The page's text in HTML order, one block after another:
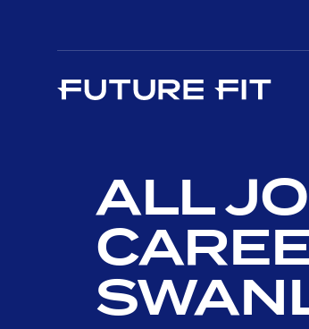
ALL